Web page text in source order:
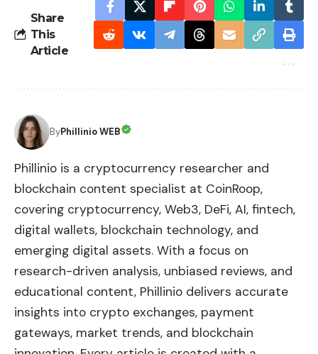
Share
This
Article
ByPhillinio WEB
Phillinio is a cryptocurrency researcher and
blockchain content specialist at CoinRoop,
covering cryptocurrency, Web3, DeFi, AI, fintech,
digital wallets, blockchain technology, and
emerging digital assets. With a focus on
research-driven analysis, unbiased reviews, and
educational content, Phillinio delivers accurate
insights into crypto exchanges, payment
gateways, market trends, and blockchain